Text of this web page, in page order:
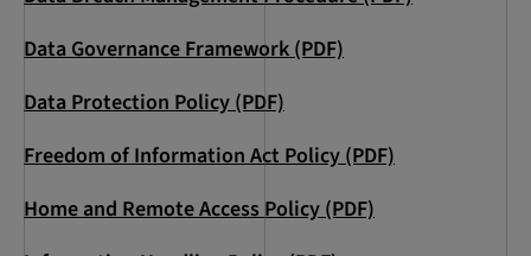
Data Governance Framework (PDF)
Data Protection Policy (PDF)
Freedom of Information Act Policy (PDF)
Home and Remote Access Policy (PDF)